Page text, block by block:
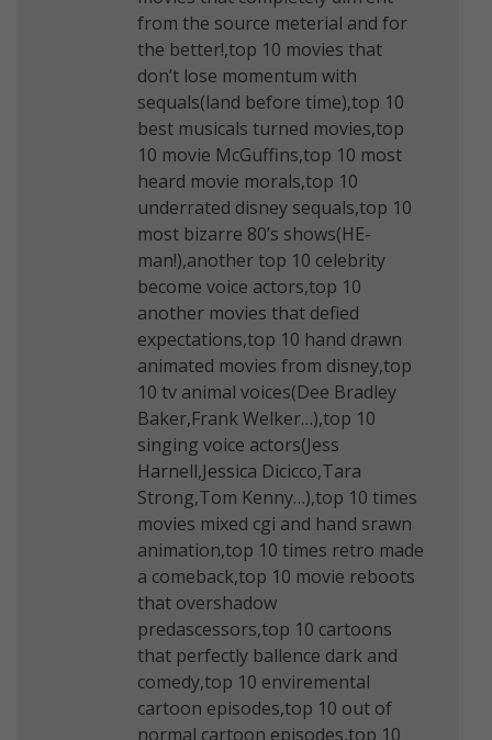
from the source meterial and for
the better!,top 10 movies that
don’t lose momentum with
sequals(land before time),top 10
best musicals turned movies,top
10 movie McGuffins,top 10 most
heard movie morals,top 10
underrated disney sequals,top 10
most bizarre 80’s shows(HE-
man!),another top 10 celebrity
become voice actors,top 10
another movies that defied
expectations,top 10 hand drawn
animated movies from disney,top
10 tv animal voices(Dee Bradley
Baker,Frank Welker…),top 10
singing voice actors(Jess
Harnell,Jessica Dicicco,Tara
Strong,Tom Kenny…),top 10 times
movies mixed cgi and hand srawn
animation,top 10 times retro made
a comeback,top 10 movie reboots
that overshadow
predascessors,top 10 cartoons
that perfectly ballence dark and
comedy,top 10 enviremental
cartoon episodes,top 10 out of
normal cartoon episodes,top 10